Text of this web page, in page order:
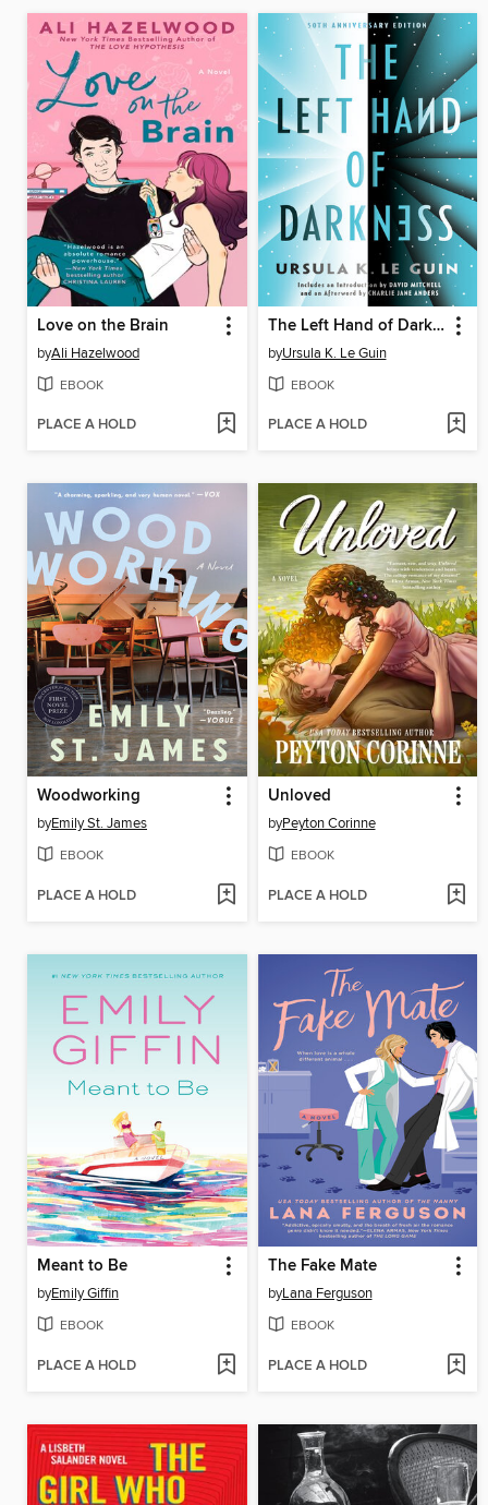
Love on the Brain
byAli Hazelwood
EBOOK
PLACE A HOLD
The Left Hand of Darkness
byUrsula K. Le Guin
EBOOK
PLACE A HOLD
Woodworking
byEmily St. James
EBOOK
PLACE A HOLD
Unloved
byPeyton Corinne
EBOOK
PLACE A HOLD
Meant to Be
byEmily Giffin
EBOOK
PLACE A HOLD
The Fake Mate
byLana Ferguson
EBOOK
PLACE A HOLD